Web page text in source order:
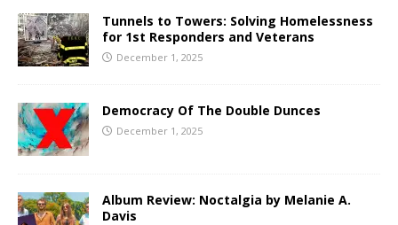
Tunnels to Towers: Solving Homelessness
for 1st Responders and Veterans
December 1, 2025
Democracy Of The Double Dunces
December 1, 2025
Album Review: Noctalgia by Melanie A.
Davis